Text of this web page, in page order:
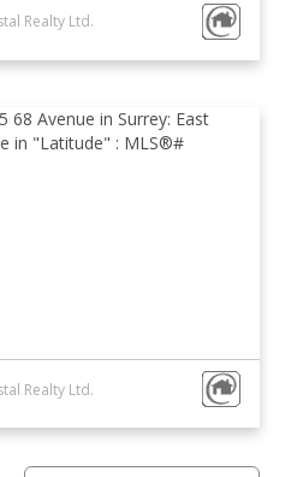
Realty Ltd.
Realty Ltd.